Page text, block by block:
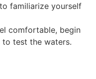
familiarize yourself
comfortable, begin
test the waters.